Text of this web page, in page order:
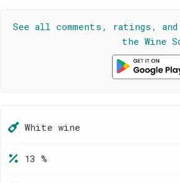
See all comments, ratings,
the Wine
White wine
13 %